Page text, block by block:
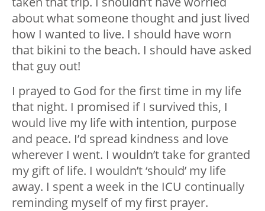
about what someone thought and just lived
how I wanted to live. I should have worn
that bikini to the beach. I should have asked
that guy out!
I prayed to God for the first time in my life
that night. I promised if I survived this, I
would live my life with intention, purpose
and peace. I’d spread kindness and love
wherever I went. I wouldn’t take for granted
my gift of life. I wouldn’t ‘should’ my life
away. I spent a week in the ICU continually
reminding myself of my first prayer.